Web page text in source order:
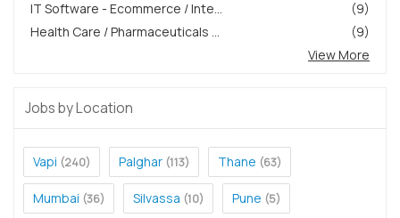
(9)
IT Software - Ecommerce / Inte...
(9)
Health Care / Pharmaceuticals ...
View More
Jobs by Location
Vapi (240) Palghar (113) Thane (63)
Mumbai (36) Silvassa (10) Pune (5)